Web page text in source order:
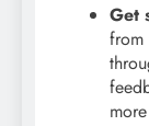
Get
from